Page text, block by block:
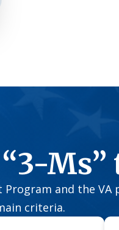
and the VA
criteria.